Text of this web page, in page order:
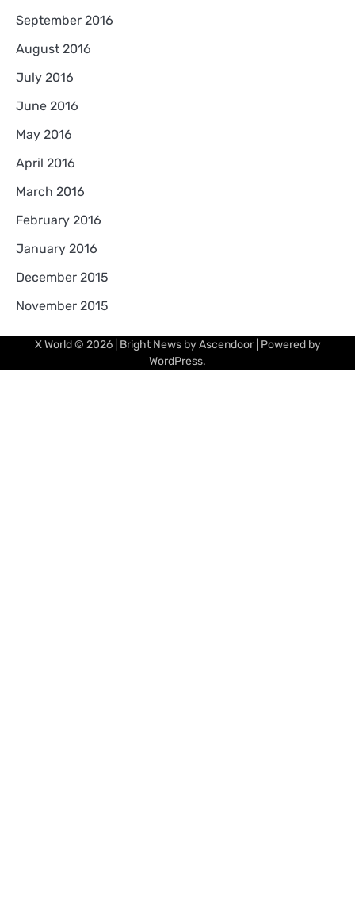
September 2016
August 2016
July 2016
June 2016
May 2016
April 2016
March 2016
February 2016
January 2016
December 2015
November 2015
X World© 2026 | Bright News byAscendoor| Powered by
WordPress.